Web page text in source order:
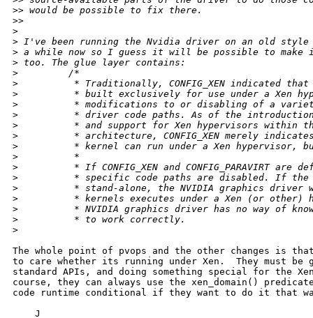
>> would be possible to fix there.
>>
>
> I've been running the Nvidia driver on an old
> a while now so I guess it will be possible to make
> too. The glue layer contains:
>
         /*
>
* Traditionally, CONFIG_XEN indicated
>
* built exclusively for use under a Xen
>
* modifications to or disabling of a
>
* driver code paths. As of the
>
* and support for Xen hypervisors within
>
* architecture, CONFIG_XEN merely
>
* kernel can run under a Xen hypervisor,
>
          *
>
* If CONFIG_XEN and CONFIG_PARAVIRT are
>
* specific code paths are disabled. If
>
* stand-alone, the NVIDIA graphics driver
>
* kernels executes under a Xen (or other)
>
* NVIDIA graphics driver has no way of
>
          * to work correctly.
>
The whole point of pvops and the other changes is
to care whether its running under Xen.  They must be
standard APIs, and doing something special for the
course, they can always use the xen_domain()
code runtime conditional if they want to do it that
    J